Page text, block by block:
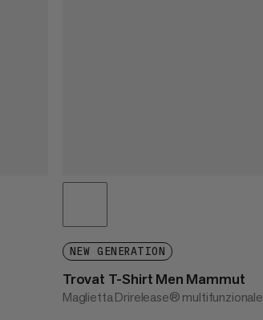
NEW GENERATION
Trovat T-Shirt Men Mammut
Maglietta Drirelease® multifunzionale